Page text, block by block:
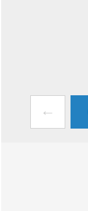
←